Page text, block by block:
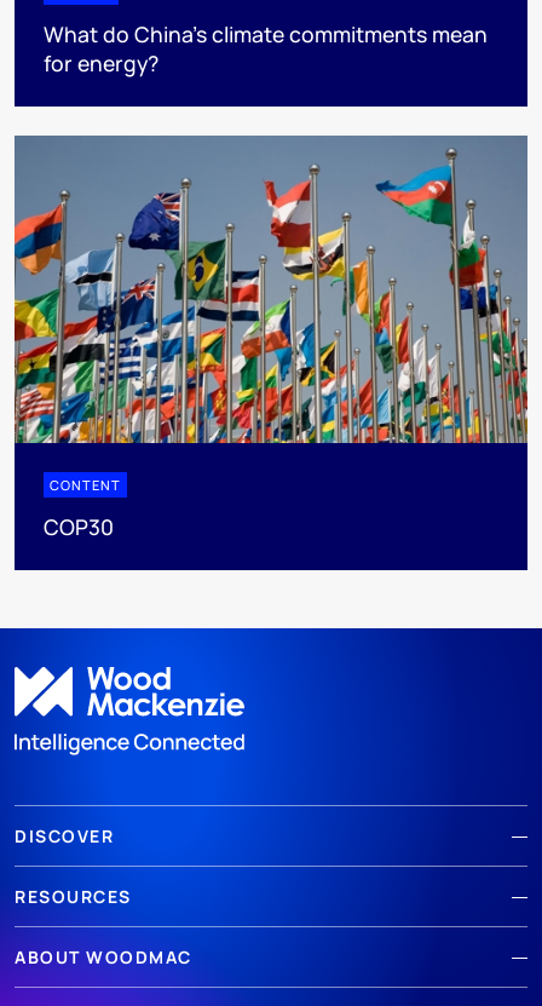
What do China’s climate commitments mean
for energy?
CONTENT
COP30
DISCOVER
RESOURCES
ABOUT WOODMAC